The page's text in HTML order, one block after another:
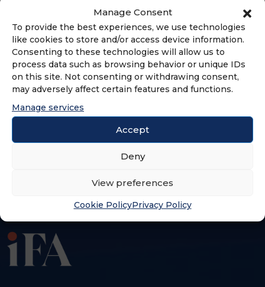
Manage Consent
To provide the best experiences, we use technologies
like cookies to store and/or access device information.
Consenting to these technologies will allow us to
process data such as browsing behavior or unique IDs
on this site. Not consenting or withdrawing consent,
may adversely affect certain features and functions.
Manage services
Accept
Deny
View preferences
Cookie PolicyPrivacy Policy
Bobbles and Lace is now one of the
fastest growing retailers with stores
in MA, NH, ME, RI and CT with 8 brick
and mortars as well as a flourishing
online retail space.
ADVERTISEMENT